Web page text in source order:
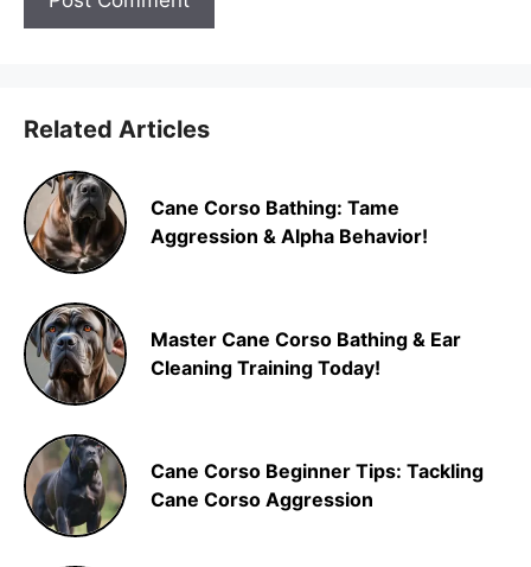
Related Articles
Cane Corso Bathing: Tame
Aggression & Alpha Behavior!
Master Cane Corso Bathing & Ear
Cleaning Training Today!
Cane Corso Beginner Tips: Tackling
Cane Corso Aggression